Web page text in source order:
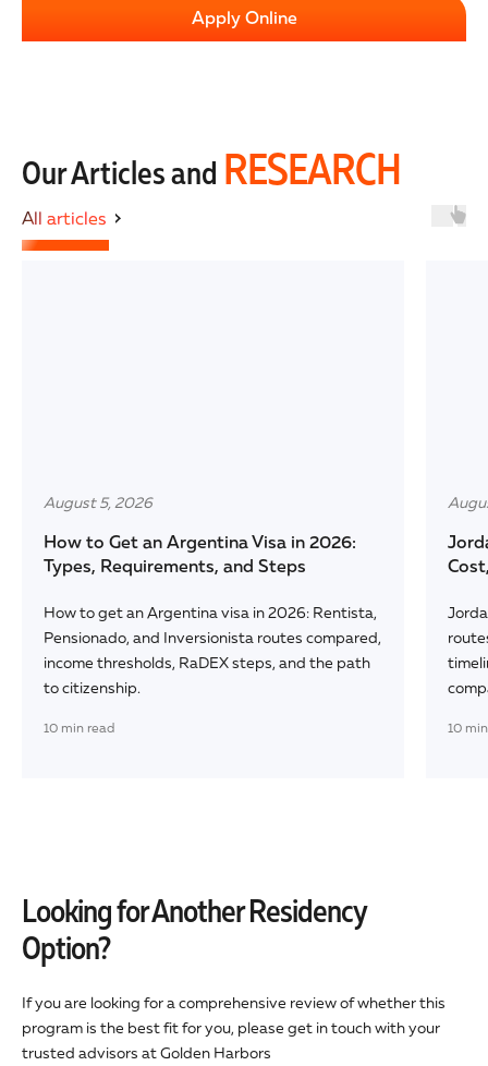
Apply Online
Our Articles and RESEARCH
August 5, 2026
How to Get an Argentina Visa in 2026:
Types, Requirements, and Steps
How to get an Argentina visa in 2026: Rentista,
Pensionado, and Inversionista routes compared,
income thresholds, RaDEX steps, and the path
to citizenship.
10 min read 10
All articles
Looking for Another Residency
Option?
If you are looking for a comprehensive review of whether this
program is the best fit for you, please get in touch with your
trusted advisors at Golden Harbors